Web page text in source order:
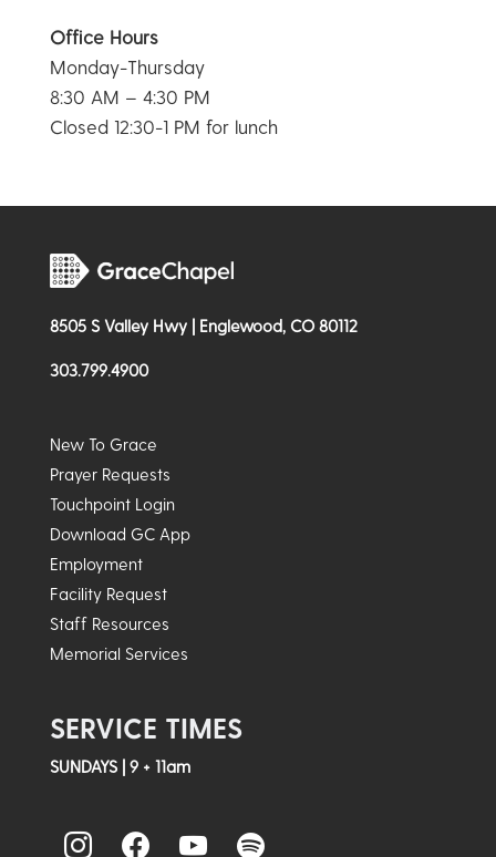
Office Hours
Monday-Thursday
8:30 AM – 4:30 PM
Closed 12:30-1 PM for lunch
8505 S Valley Hwy | Englewood, CO 80112
303.799.4900
New To Grace
Prayer Requests
Touchpoint Login
Download GC App
Employment
Facility Request
Staff Resources
Memorial Services
SERVICE TIMES
SUNDAYS | 9 + 11am